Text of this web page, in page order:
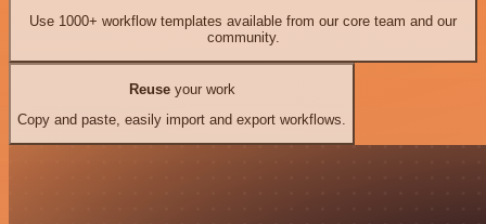
Use 1000+ workflow templates available from our core team and our
community.
Reuseyour work
Copy and paste, easily import and export workflows.